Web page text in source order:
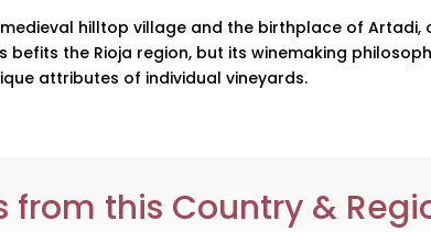
hilltop village and the birthplace of
the Rioja region, but its winemaking
attributes of individual vineyards.
from this Country &